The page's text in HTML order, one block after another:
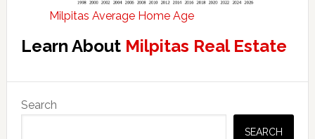
Milpitas Average Home Age
Learn About Milpitas Real Estate
Primary
Sidebar
Search
SEARCH